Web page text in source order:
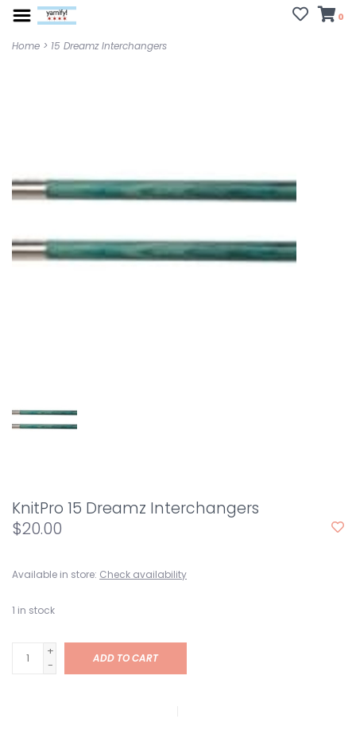
0
Home > 15 Dreamz Interchangers
KnitPro 15 Dreamz Interchangers
$20.00
Available in store: Check availability
1 in stock
+
-
ADD TO CART